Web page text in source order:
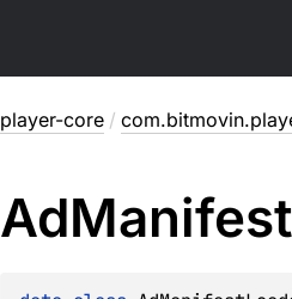
player-core /
AdManifest